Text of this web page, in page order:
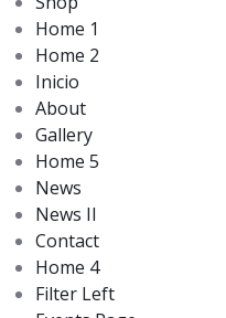
Home 1
Home 2
Inicio
About
Gallery
Home 5
News
News II
Contact
Home 4
Filter Left